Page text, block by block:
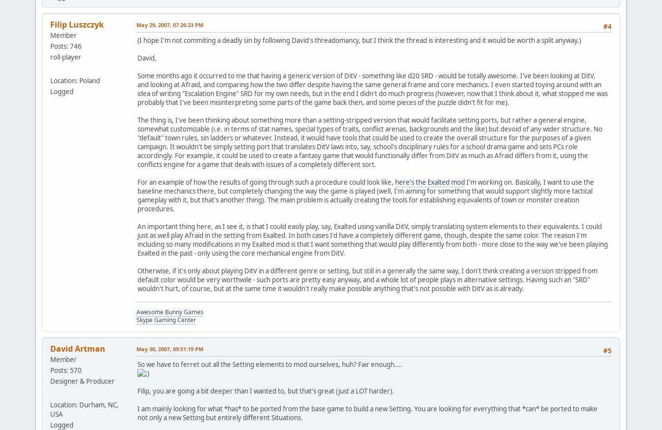
Filip Luszczyk
Member
Posts: 746
roll-player
Location: Poland
Logged
#4
May 29, 2007, 07:26:23 PM
(I hope I'm not commiting a deadly sin by following David's threadomancy, but I think the thread is interesting and it would be worth a split anyway.)
David,
Some months ago it occurred to me that having a generic version of DitV - something like d20 SRD - would be totally awesome. I've been looking at DitV,
and looking at Afraid, and comparing how the two differ despite having the same general frame and core mechanics. I even started toying around with an
idea of writing "Escalation Engine" SRD for my own needs, but in the end I didn't do much progress (however, now that I think about it, what stopped me was
probably that I've been misinterpreting some parts of the game back then, and some pieces of the puzzle didn't fit for me).
The thing is, I've been thinking about something more than a setting-stripped version that would facilitate setting ports, but rather a general engine,
somewhat customizable (i.e. in terms of stat names, special types of traits, conflict arenas, backgrounds and the like) but devoid of any wider structure. No
"default" town rules, sin ladders or whatever. Instead, it would have tools that could be used to create the overall structure for the purposes of a given
campaign. It wouldn't be simply setting port that translates DitV laws into, say, school's disciplinary rules for a school drama game and sets PCs role
accordingly. For example, it could be used to create a fantasy game that would functionally differ from DitV as much as Afraid differs from it, using the
conflicts engine for a game that deals with issues of a completely different sort.
For an example of how the results of going through such a procedure could look like, here's the Exalted mod I'm working on. Basically, I want to use the
baseline mechanics there, but completely changing the way the game is played (well, I'm aiming for something that would support slightly more tactical
gameplay with it, but that's another thing). The main problem is actually creating the tools for establishing equivalents of town or monster creation
procedures.
An important thing here, as I see it, is that I could easily play, say, Exalted using vanilla DitV, simply translating system elements to their equivalents. I could
just as well play Afraid in the setting from Exalted. In both cases I'd have a completely different game, though, despite the same color. The reason I'm
including so many modifications in my Exalted mod is that I want something that would play differently from both - more close to the way we've been playing
Exalted in the past - only using the core mechanical engine from DitV.
Otherwise, if it's only about playing DitV in a different genre or setting, but still in a generally the same way, I don't think creating a version stripped from
default color would be very worthwile - such ports are pretty easy anyway, and a whole lot of people plays in alternative settings. Having such an "SRD"
wouldn't hurt, of course, but at the same time it wouldn't really make possible anything that's not possible with DitV as is already.
Awesome Bunny Games
Skype Gaming Center
David Artman
Member
Posts: 570
Designer & Producer
Location: Durham, NC,
USA
Logged
#5
May 30, 2007, 09:51:19 PM
So we have to ferret out all the Setting elements to mod ourselves, huh? Fair enough....
Filip, you are going a bit deeper than I wanted to, but that's great (just a LOT harder).
I am mainly looking for what *has* to be ported from the base game to build a new Setting. You are looking for everything that *can* be ported to make
not only a new Setting but entirely different Situations.